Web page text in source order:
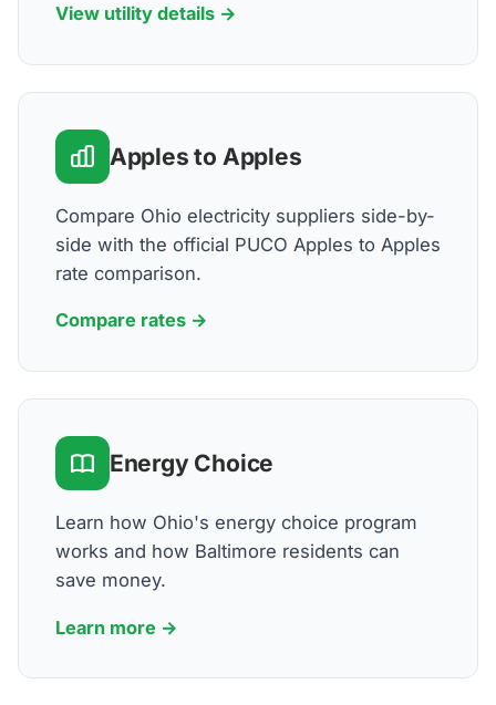
View utility details →
Apples to Apples
Compare Ohio electricity suppliers side-by-
side with the official PUCO Apples to Apples
rate comparison.
Compare rates →
Energy Choice
Learn how Ohio's energy choice program
works and how Baltimore residents can
save money.
Learn more →